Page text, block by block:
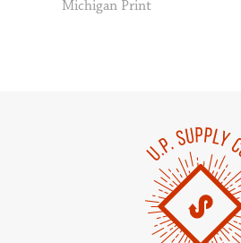
Michigan Print